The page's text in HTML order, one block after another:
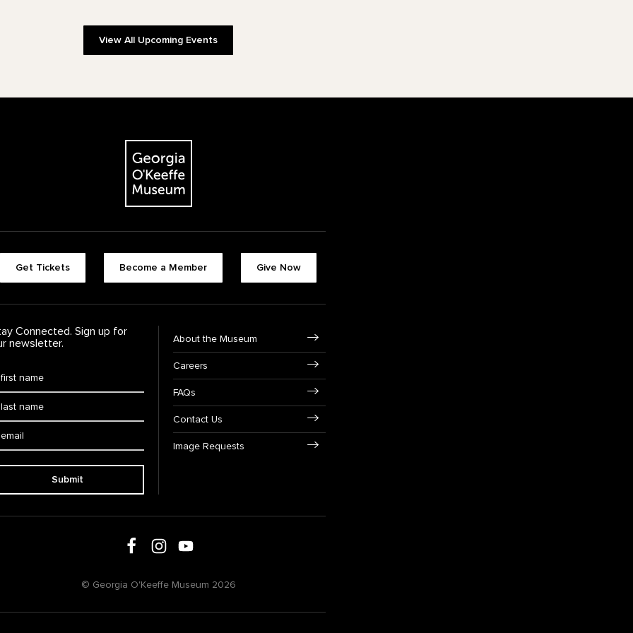
View All Upcoming Events
The Georgia O'Keeffe Museum
Get Tickets Become a Member Give Now
Connected. Sign up for
newsletter.
Submit
About the Museum
Careers
FAQs
Contact Us
Image Requests
Follow us on social media
Follow us on Facebook
Follow us on Instagram
Follow us on Youtube
© Georgia O'Keeffe Museum 2026